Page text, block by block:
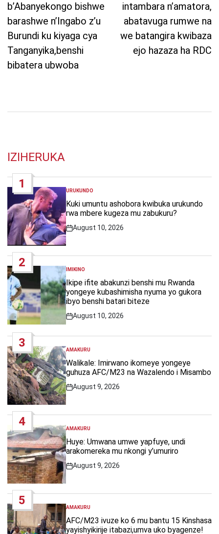
b’Abanyekongo bishwe
barashwe n’Ingabo z’u
Burundi ku kiyaga cya
Tanganyika,benshi
bibatera ubwoba
intambara n’amatora,
abatavuga rumwe na
we batangira kwibaza
ejo hazaza ha RDC
IZIHERUKA
1
POSTED
IN
URUKUNDO
Kuki umuntu ashobora kwibuka urukundo
rwa mbere kugeza mu zabukuru?
Post
Date
August 10, 2026
2
POSTED
IN
IMIKINO
Ikipe ifite abakunzi benshi mu Rwanda
yongeye kubashimisha nyuma yo gukora
ibyo benshi batari biteze
Post
August 10, 2026
3
POSTED
IN
AMAKURU
Walikale: Imirwano ikomeye yongeye
guhuza AFC/M23 na Wazalendo i Misambo
Post
Date
August 9, 2026
4
POSTED
IN
AMAKURU
Huye: Umwana umwe yapfuye, undi
arakomereka mu nkongi y’umuriro
Post
August 9, 2026
5
POSTED
IN
AMAKURU
AFC/M23 ivuze ko 6 mu bantu 15 Kinshasa
yayishyikirije itabazi,umva uko byagenze!